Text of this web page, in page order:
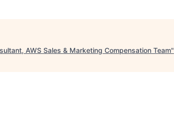
AWS Sales & Marketing Compensation Team"